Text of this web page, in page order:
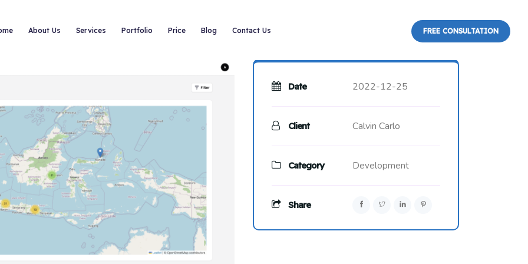
About Us Services Portfolio Price Blog Contact Us FREE CONSULTATION
Date 2022-12-25
Client Calvin Carlo
Category Development
Share